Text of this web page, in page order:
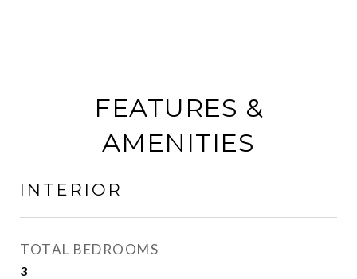
FEATURES &
AMENITIES
INTERIOR
TOTAL BEDROOMS
3